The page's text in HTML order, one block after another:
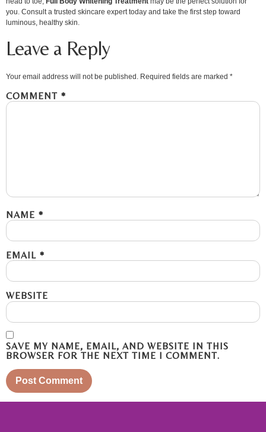
you. Consult a trusted skincare expert today and take the first step toward
luminous, healthy skin.
Leave a Reply
Your email address will not be published. Required fields are marked *
COMMENT *
NAME *
EMAIL *
WEBSITE
SAVE MY NAME, EMAIL, AND WEBSITE IN THIS
BROWSER FOR THE NEXT TIME I COMMENT.